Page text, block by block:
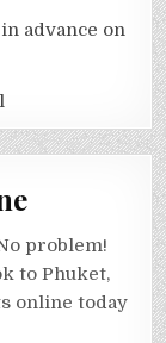
advance on
problem!
to Phuket,
online today